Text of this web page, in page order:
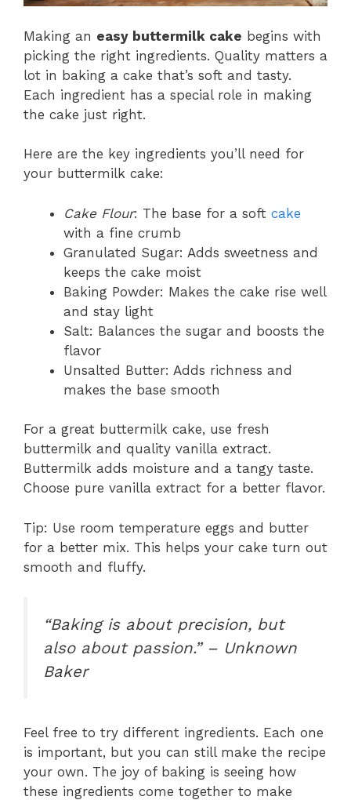
Making an easy buttermilk cake begins with
picking the right ingredients. Quality matters a
lot in baking a cake that’s soft and tasty.
Each ingredient has a special role in making
the cake just right.
Here are the key ingredients you’ll need for
your buttermilk cake:
Cake Flour: The base for a soft cake
with a fine crumb
Granulated Sugar: Adds sweetness and
keeps the cake moist
Baking Powder: Makes the cake rise well
and stay light
Salt: Balances the sugar and boosts the
flavor
Unsalted Butter: Adds richness and
makes the base smooth
For a great buttermilk cake, use fresh
buttermilk and quality vanilla extract.
Buttermilk adds moisture and a tangy taste.
Choose pure vanilla extract for a better flavor.
Tip: Use room temperature eggs and butter
for a better mix. This helps your cake turn out
smooth and fluffy.
“Baking is about precision, but
also about passion.” – Unknown
Baker
Feel free to try different ingredients. Each one
is important, but you can still make the recipe
your own. The joy of baking is seeing how
these ingredients come together to make